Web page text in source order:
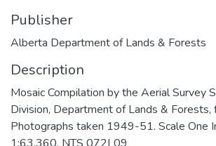
Publisher
Alberta Department of Lands & Forests
Description
Mosaic Compilation by the Aerial Survey
Division, Department of Lands & Forests,
Photographs taken 1949-51. Scale One